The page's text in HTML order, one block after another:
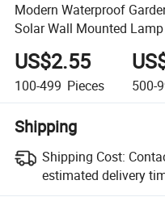
Modern Waterproof
Solar Wall Mounted
Lighting Backyard
US$2.55
100-499 Pieces 500-
Shipping
Shipping Cost:
estimated delivery